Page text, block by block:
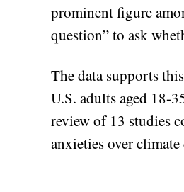
prominent figure
question” to ask
The data supports
U.S. adults aged 18-
review of 13 studies
anxieties over